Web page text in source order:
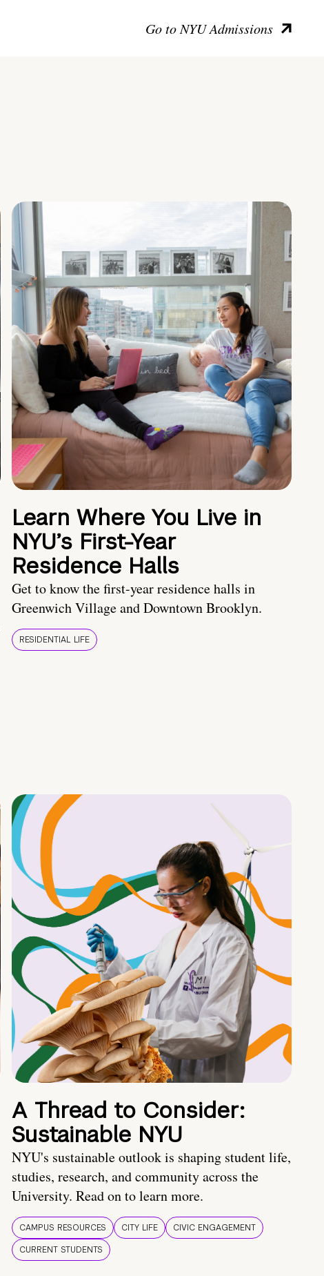
Go to NYU Admissions
Learn Where You Live in
NYU’s First-Year
Residence Halls
Get to know the first-year residence halls in
Greenwich Village and Downtown Brooklyn.
RESIDENTIAL LIFE
A Thread to Consider:
Sustainable NYU
NYU's sustainable outlook is shaping student life,
studies, research, and community across the
University. Read on to learn more.
CAMPUS RESOURCES CITY LIFE
CIVIC ENGAGEMENT
CURRENT STUDENTS